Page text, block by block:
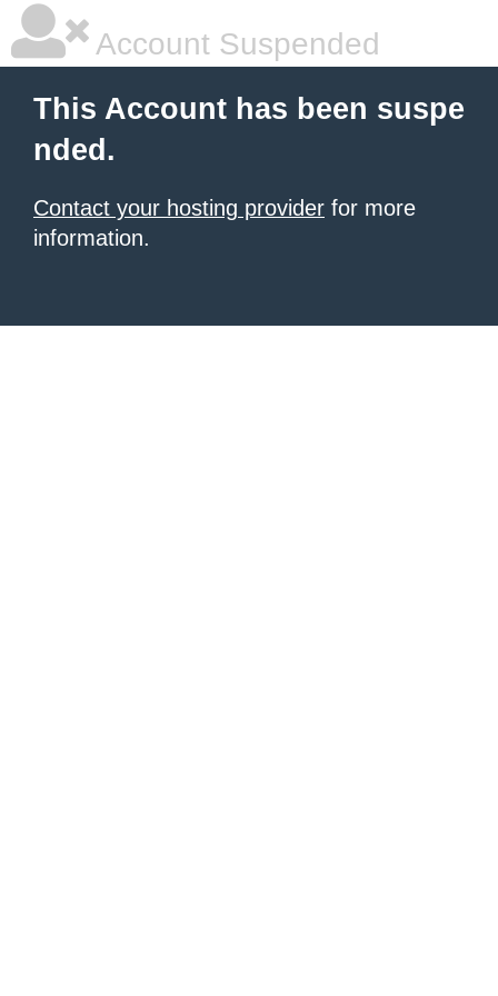
Account Suspended
This Account has been suspe
nded.
Contact your hosting provider for more
information.